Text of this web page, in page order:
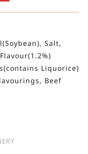
Salt,
Liquorice)
Beef